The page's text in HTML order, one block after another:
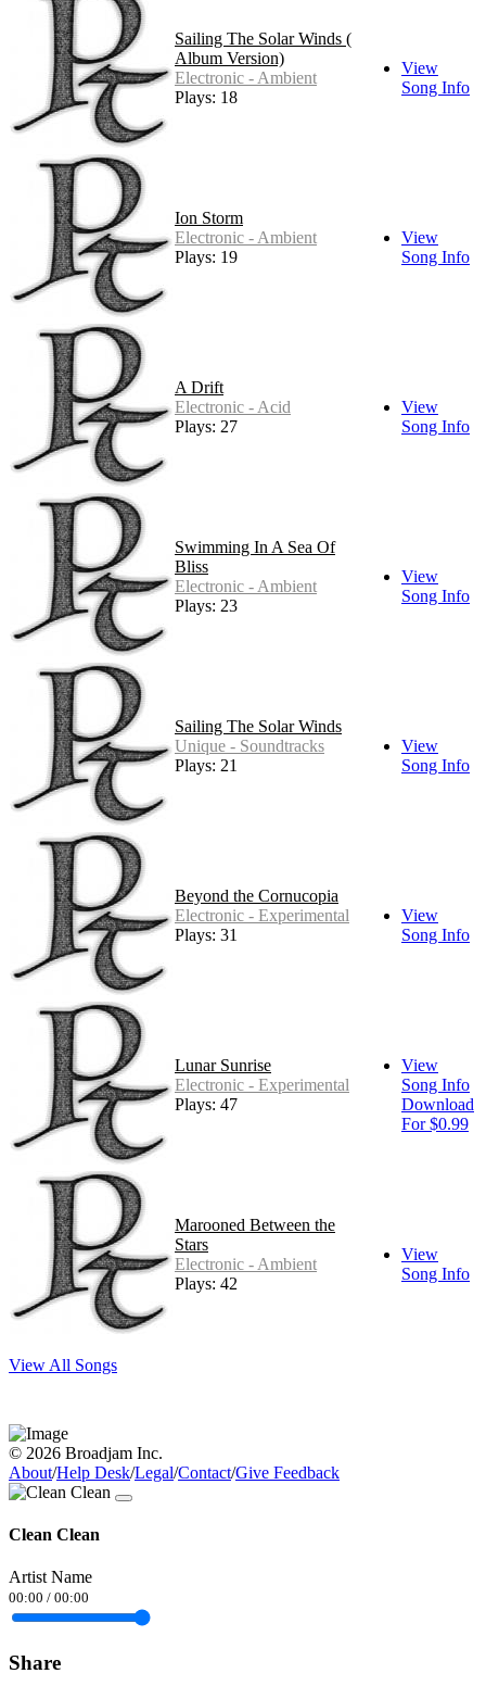
Sailing The Solar Winds (
Album Version)
Electronic - Ambient
Plays: 18
View
Song Info
Ion Storm
Electronic - Ambient
Plays: 19
View
Song Info
A Drift
Electronic - Acid
Plays: 27
View
Song Info
Swimming In A Sea Of
Bliss
Electronic - Ambient
Plays: 23
View
Song Info
Sailing The Solar Winds
Unique - Soundtracks
Plays: 21
View
Song Info
Beyond the Cornucopia
Electronic - Experimental
Plays: 31
View
Song Info
Lunar Sunrise
Electronic - Experimental
Plays: 47
View
Song Info
Download
For $0.99
Marooned Between the
Stars
Electronic - Ambient
Plays: 42
View
Song Info
View All Songs
© 2026 Broadjam Inc.
About/Help Desk/Legal/Contact/Give Feedback
Clean Clean
Artist Name
00:00 / 00:00
Share